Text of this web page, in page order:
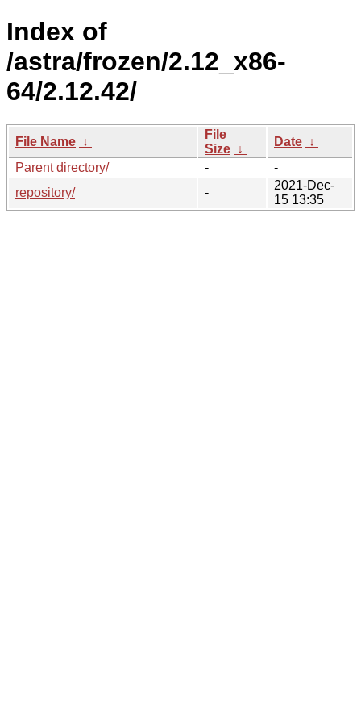
Index of
/astra/frozen/2.12_x86-
64/2.12.42/
File Name ↓
File
Size ↓
Date ↓
Parent directory/
-
-
repository/
-
2021-Dec-
15 13:35